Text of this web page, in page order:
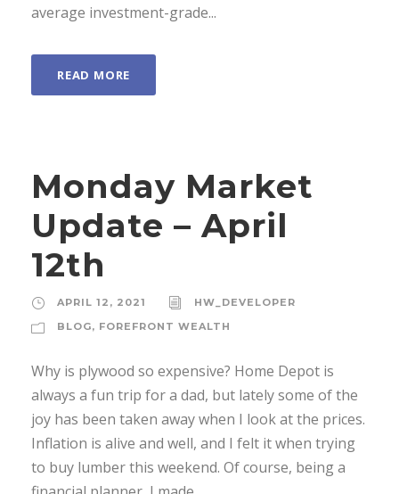
average investment-grade...
READ MORE
Monday Market
Update – April
12th
APRIL 12, 2021
HW_DEVELOPER
BLOG, FOREFRONT WEALTH
Why is plywood so expensive? Home Depot is
always a fun trip for a dad, but lately some of the
joy has been taken away when I look at the prices.
Inflation is alive and well, and I felt it when trying
to buy lumber this weekend. Of course, being a